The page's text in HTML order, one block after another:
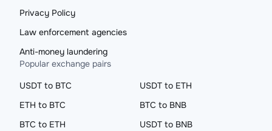
Privacy Policy
Law enforcement agencies
Anti-money laundering
Popular exchange pairs
USDT to BTC
USDT to ETH
ETH to BTC
BTC to BNB
BTC to ETH
USDT to BNB